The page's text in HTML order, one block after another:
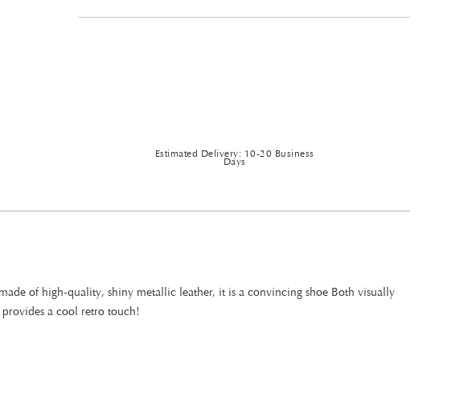
Estimated Delivery: 10-20 Business
Days
of high-quality, shiny metallic leather, it is a convincing shoe Both visually
a cool retro touch!